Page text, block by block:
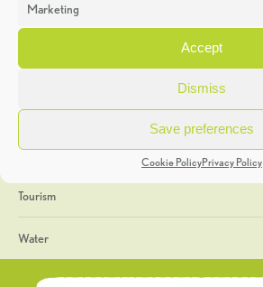
Marketing
Accept
Dismiss
Save preferences
Cookie PolicyPrivacy Policy
Heritage Week
General
Geology
The Geopark
Tourism
Water